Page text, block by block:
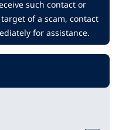
such contact or
of a scam, contact
for assistance.